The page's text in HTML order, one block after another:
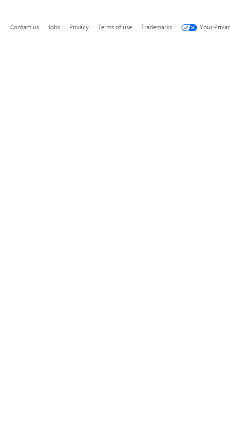
Contact us Jobs Privacy Terms of use Trademarks Your